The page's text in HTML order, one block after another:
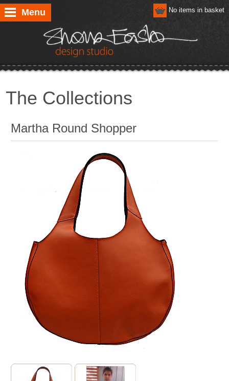
Menu No items in basket
The Collections
Martha Round Shopper